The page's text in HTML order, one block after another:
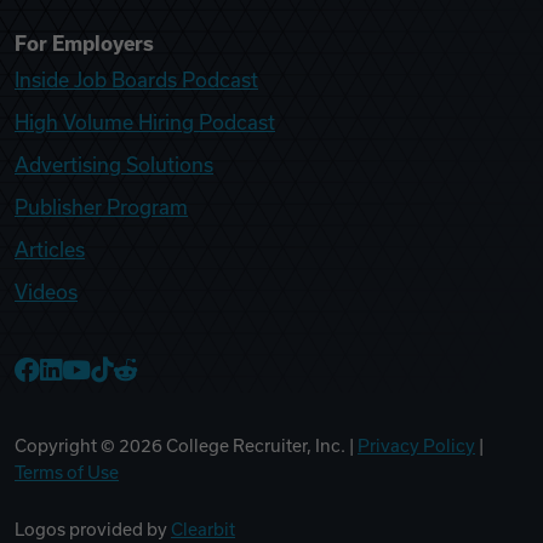
For Employers
Inside Job Boards Podcast
High Volume Hiring Podcast
Advertising Solutions
Publisher Program
Articles
Videos
Copyright © 2026 College Recruiter, Inc. | Privacy Policy
Terms of Use
Logos provided by Clearbit